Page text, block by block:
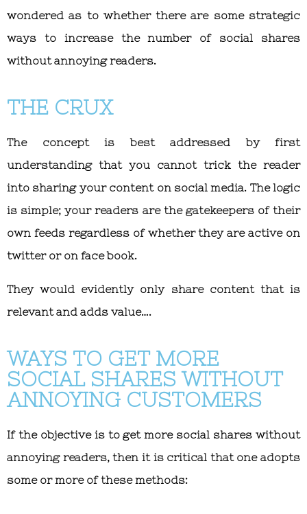
wondered as to whether there are some strategic
ways to increase the number of social shares
without annoying readers.
THE CRUX
The concept is best addressed by first
understanding that you cannot trick the reader
into sharing your content on social media. The logic
is simple; your readers are the gatekeepers of their
own feeds regardless of whether they are active on
twitter or on face book.
They would evidently only share content that is
relevant and adds value….
WAYS TO GET MORE
SOCIAL SHARES WITHOUT
ANNOYING CUSTOMERS
If the objective is to get more social shares without
annoying readers, then it is critical that one adopts
some or more of these methods: